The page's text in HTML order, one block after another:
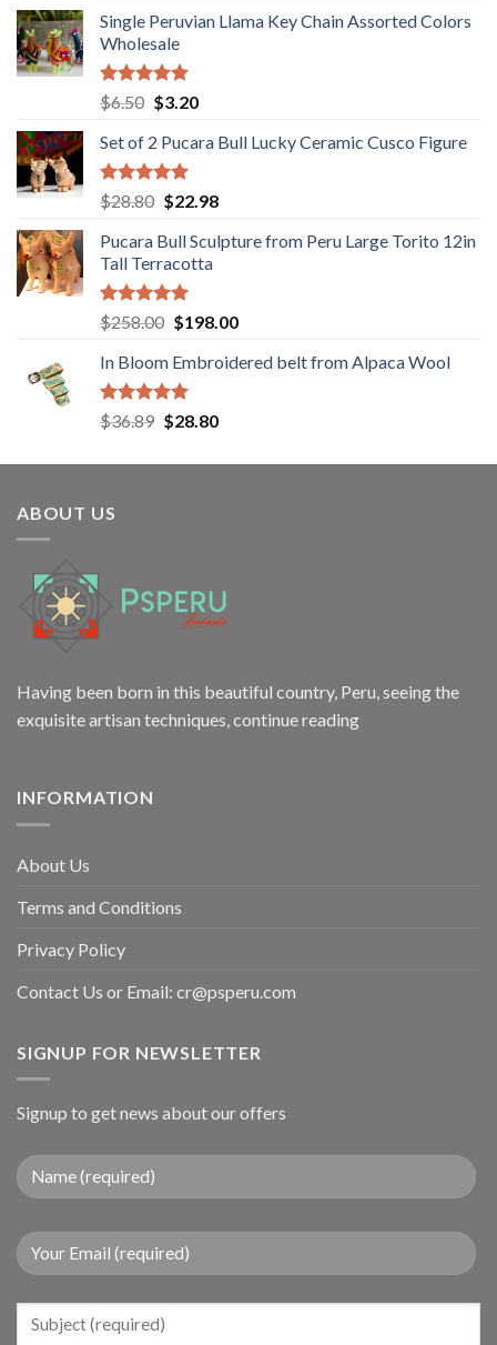
was:
$19.98.
is:
Single Peruvian Llama Key Chain Assorted Colors
Wholesale
Rated 5.00
out of 5
$6.50 Original
was:
$6.50.
$3.20Current
is:
Set of 2 Pucara Bull Lucky Ceramic Cusco Figure
Rated5.00
out of 5
$28.80 Original
was:
$28.80.
$22.98Current
is:
Pucara Bull Sculpture from Peru Large Torito 12in
Tall Terracotta
Rated5.00
out of 5
$258.00 Original
was:
$258.00.
$198.00Current
is:
In Bloom Embroidered belt from Alpaca Wool
Rated5.00
out of 5
$36.89 Original
was:
$28.80Current
is:
ABOUT US
Having been born in this beautiful country, Peru, seeing the
exquisite artisan techniques,continue reading
INFORMATION
About Us
Terms and Conditions
Privacy Policy
Contact Us or Email: cr@psperu.com
SIGNUP FOR NEWSLETTER
Signup to get news about our offers